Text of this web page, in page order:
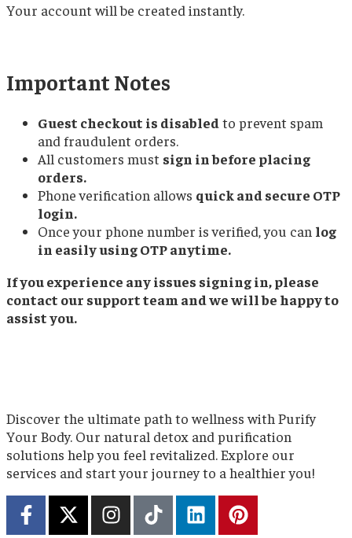
Your account will be created instantly.
Important Notes​
Guest checkout is disabledto prevent spam
and fraudulent orders.
All customers must sign in before placing
orders.
Phone verification allows quick and secure OTP
login.
Once your phone number is verified, you can log
in easily using OTP anytime.
If you experience any issues signing in, please
contact our support team and we will be happy to
assist you.
Discover the ultimate path to wellness with Purify
Your Body. Our natural detox and purification
solutions help you feel revitalized. Explore our
services and start your journey to a healthier you!